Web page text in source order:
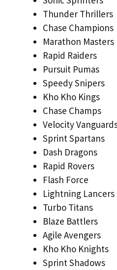
Thunder Thrillers
Chase Champions
Marathon Masters
Rapid Raiders
Pursuit Pumas
Speedy Snipers
Kho Kho Kings
Chase Champs
Velocity
Sprint Spartans
Dash Dragons
Rapid Rovers
Flash Force
Lightning Lancers
Turbo Titans
Blaze Battlers
Agile Avengers
Kho Kho Knights
Sprint Shadows